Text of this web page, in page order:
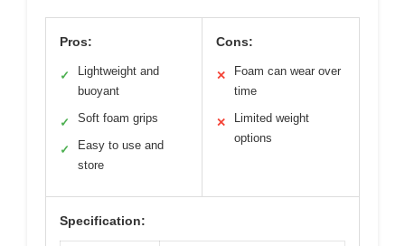
Pros:
✓
Lightweight and
buoyant
✓ Soft foam grips
✓
Easy to use and
store
Cons:
✕
Foam can wear over
time
✕
Limited weight
options
Specification: